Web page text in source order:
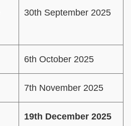
30th September 2025
6th October 2025
7th November 2025
19th December 2025